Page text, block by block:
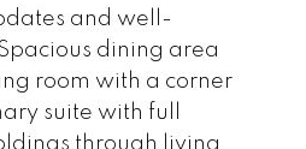
and well-
dining area
room with a corner
suite with full
through living